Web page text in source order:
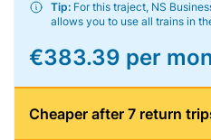
Tip: For this traject, NS
allows you to use all trains in
€383.39 per
Cheaper after 7 return